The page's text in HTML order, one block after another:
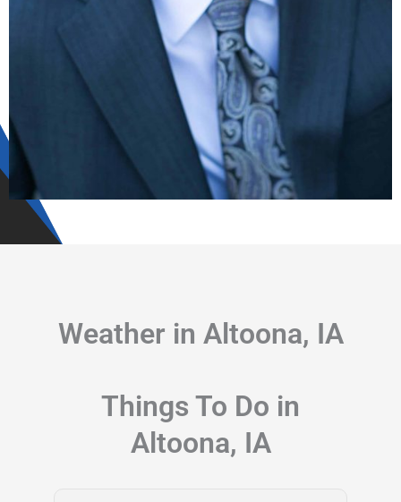
Weather in Altoona, IA
Things To Do in
Altoona, IA